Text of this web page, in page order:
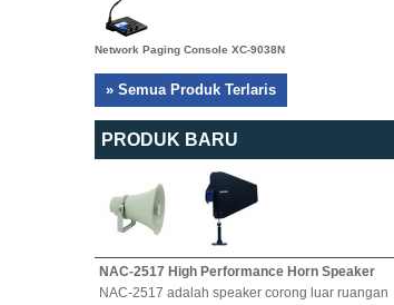
Network Paging Console XC-9038N
» Semua Produk Terlaris
PRODUK BARU
NAC-2517 High Performance Horn Speaker
NAC-2517 adalah speaker corong luar ruangan